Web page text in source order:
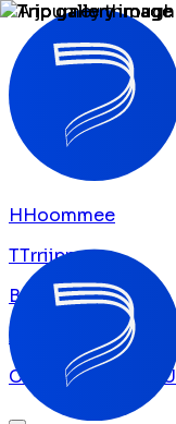
HHoommee
TTrriippss
BB oogg
A
tt U
C
nntt U